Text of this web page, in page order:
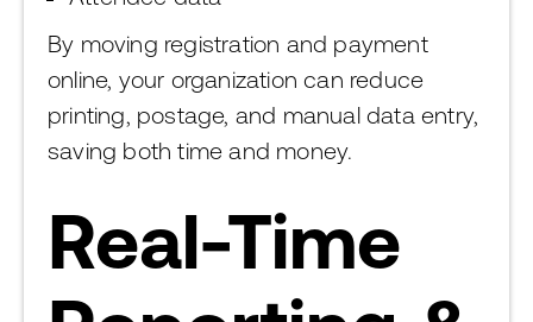
By moving registration and payment
online, your organization can reduce
printing, postage, and manual data entry,
saving both time and money.
Real-Time